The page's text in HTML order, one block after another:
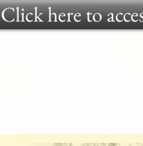
Click here to